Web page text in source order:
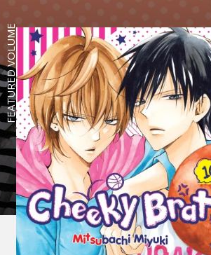
FEATURED VOLUME